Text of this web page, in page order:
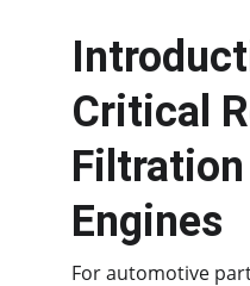
Critical
Engines
For automotive